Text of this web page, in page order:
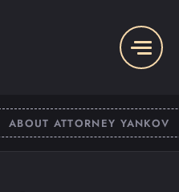
ABOUT ATTORNEY YANKOV